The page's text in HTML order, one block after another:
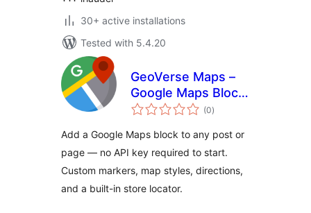
30+ active installations
Tested with 5.4.20
GeoVerse Maps –
Google Maps Block
for WordPress
(0total
ratings
)
Add a Google Maps block to any post or
page — no API key required to start.
Custom markers, map styles, directions,
and a built-in store locator.